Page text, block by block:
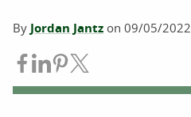
By Jordan Jantz on 09/05/2022
Share on Facebook
Share on LinkedIn
Share on Pinterest